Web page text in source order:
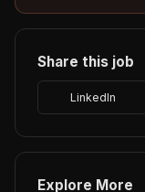
Share this job
LinkedIn
Explore More